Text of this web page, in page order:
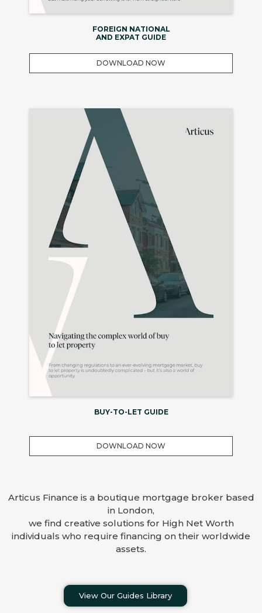
FOREIGN NATIONAL
AND EXPAT GUIDE
DOWNLOAD NOW
BUY-TO-LET GUIDE
DOWNLOAD NOW
Articus Finance is a boutique mortgage broker based
in London,
we find creative solutions for High Net Worth
individuals who require financing on their worldwide
assets.
View Our Guides Library